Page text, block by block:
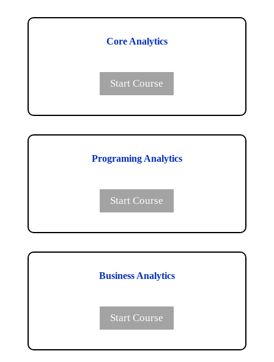
Core Analytics
Start Course
Programing Analytics
Start Course
Business Analytics
Start Course